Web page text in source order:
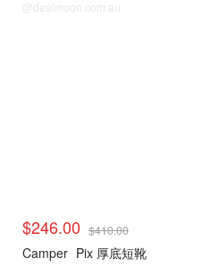
@dealmoon.com.au
$246.00 $410.00
Camper Pix 厚底短靴